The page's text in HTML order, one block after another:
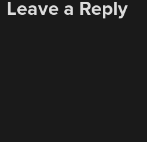
Leave a Reply